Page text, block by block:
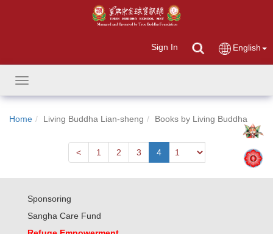
Sign In English
Toggle
navigation
Home Living Buddha Lian-sheng Books by Living Buddha
<Next1 2 3 4
Sponsoring
Sangha Care Fund